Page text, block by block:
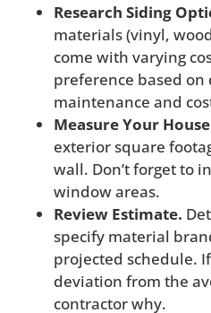
Research Siding
materials (vinyl,
come with varying
preference based
maintenance and
Measure Your
exterior square
wall. Don’t forget to
window areas.
Review Estimate.
specify material
projected schedule.
deviation from the
contractor why.